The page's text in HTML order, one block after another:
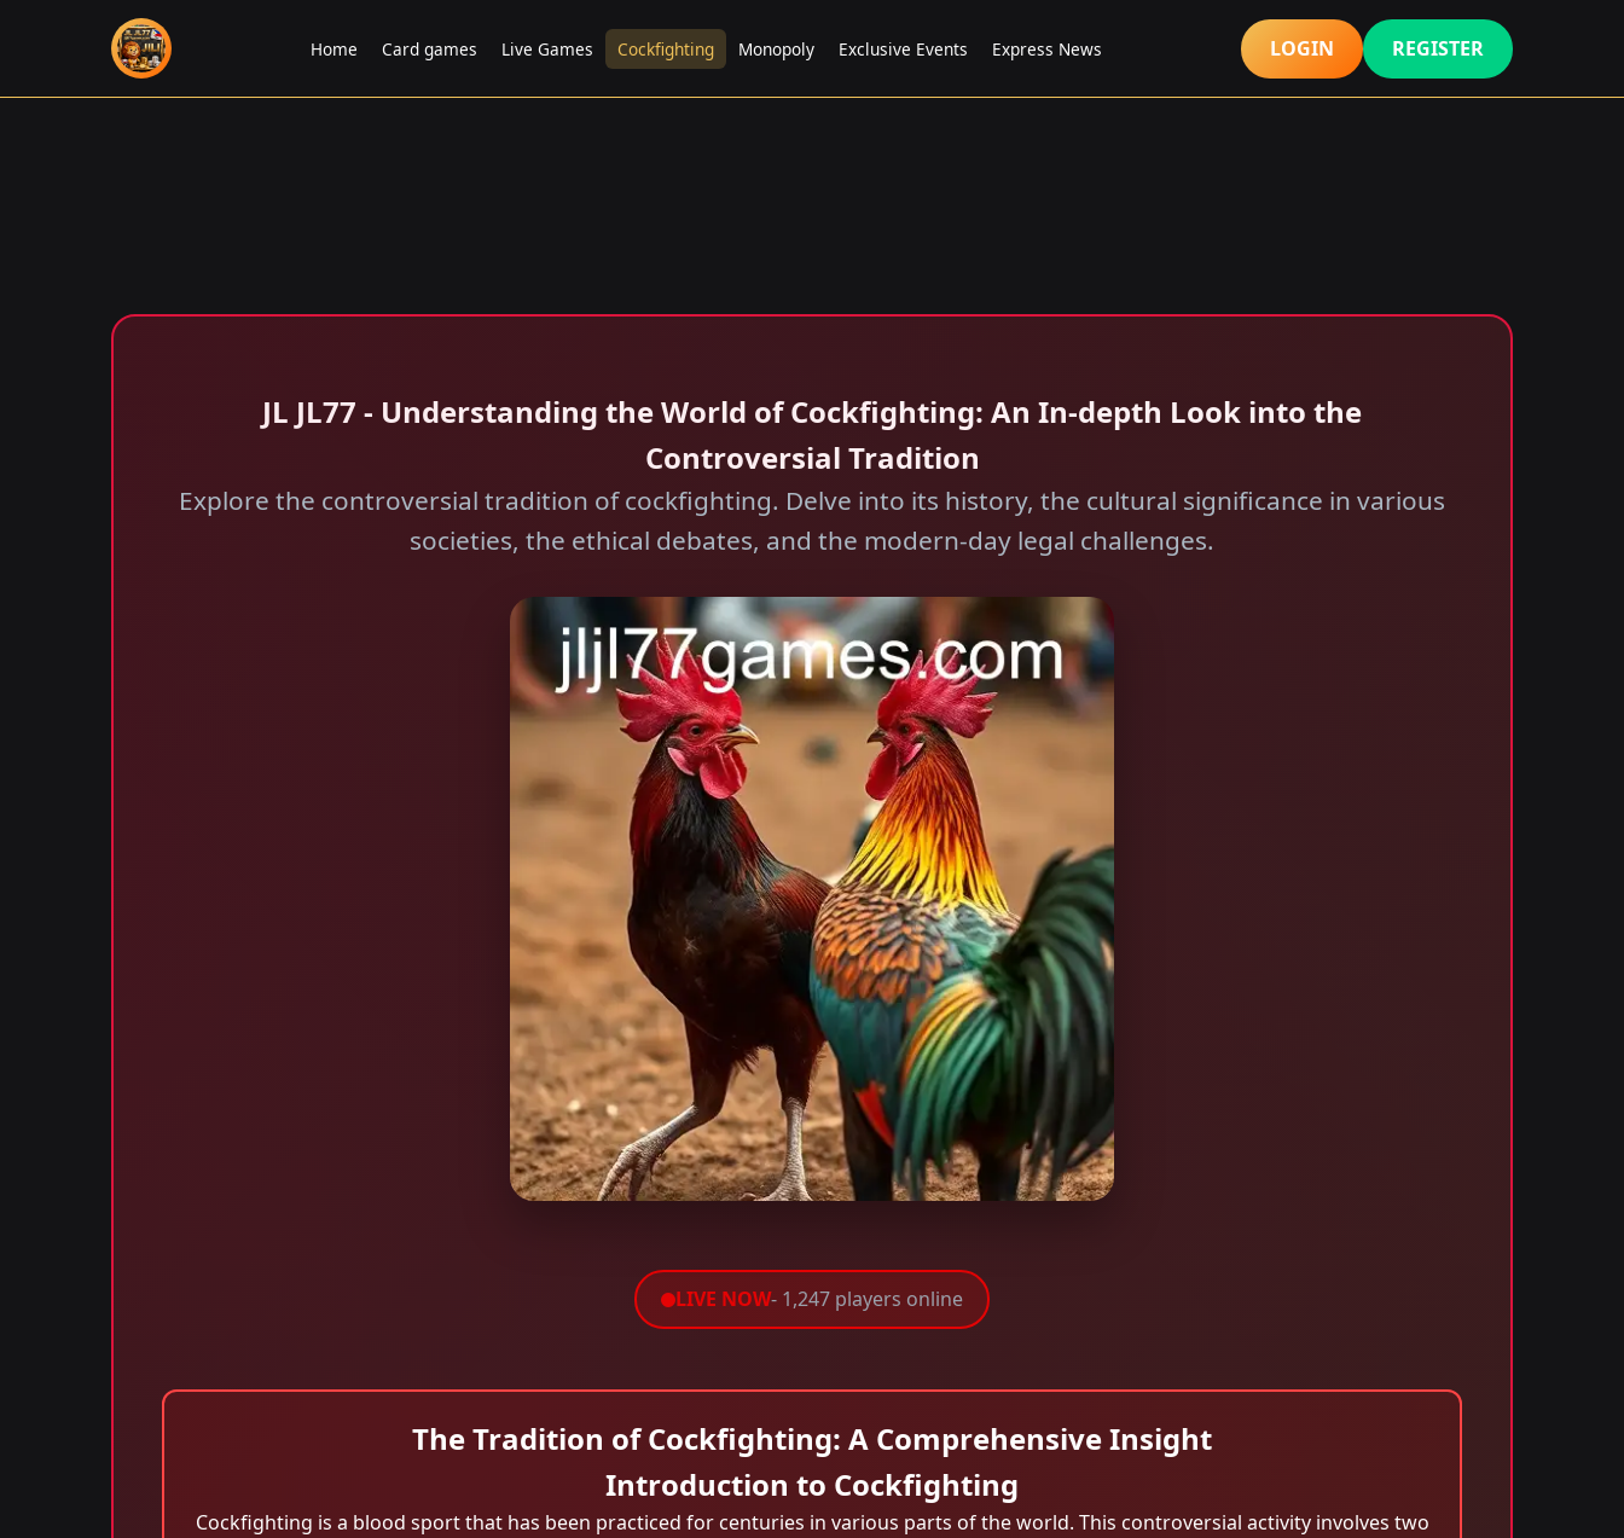
Home Card games Live Games Cockfighting Monopoly Exclusive Events Express News LOGIN REGISTER
JL JL77 - Understanding the World of Cockfighting: An In-depth Look into the
Controversial Tradition
Explore the controversial tradition of cockfighting. Delve into its history, the cultural significance in various
societies, the ethical debates, and the modern-day legal challenges.
LIVE NOW- 1,247 players online
The Tradition of Cockfighting: A Comprehensive Insight
Introduction to Cockfighting
Cockfighting is a blood sport that has been practiced for centuries in various parts of the world. This controversial activity involves two